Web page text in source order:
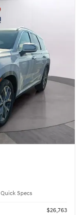
Quick Specs
$26,763